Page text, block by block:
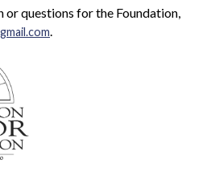
or questions for the Foundation,
.